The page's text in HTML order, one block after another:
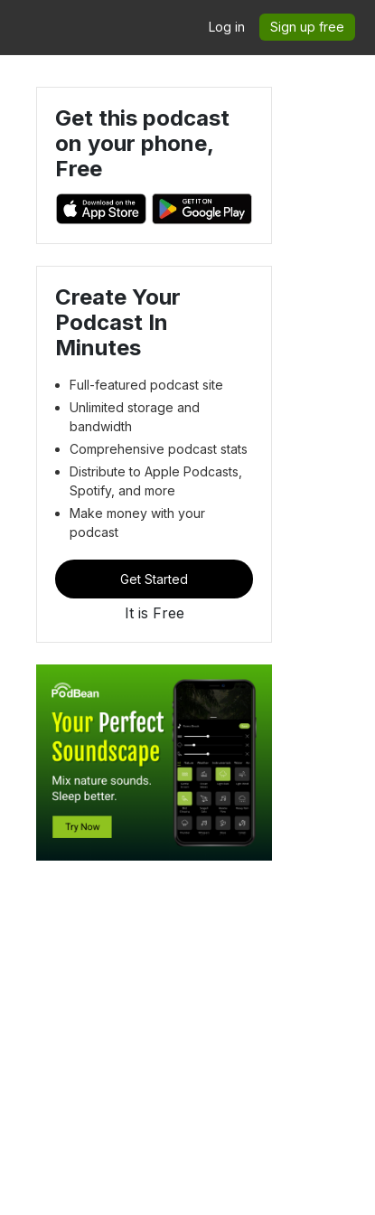
Log in Sign up free
Get this podcast
on your phone,
Free
Create Your
Podcast In
Minutes
Full-featured podcast site
Unlimited storage and
bandwidth
Comprehensive podcast stats
Distribute to Apple Podcasts,
Spotify, and more
Make money with your
podcast
Get Started
It is Free